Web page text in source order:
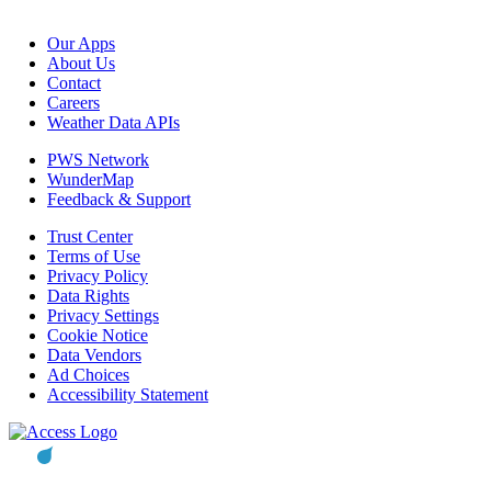
Our Apps
About Us
Contact
Careers
Weather Data APIs
PWS Network
WunderMap
Feedback & Support
Trust Center
Terms of Use
Privacy Policy
Data Rights
Privacy Settings
Cookie Notice
Data Vendors
Ad Choices
Accessibility Statement